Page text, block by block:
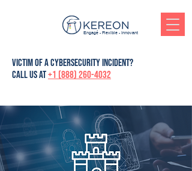
Engagé - Flexible - Innovant
victim of a cybersecurity incident?
Call us at+1 (888) 260-4032